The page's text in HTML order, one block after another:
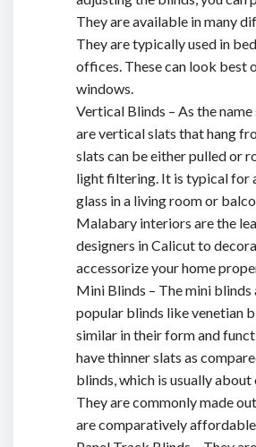
They are available in many
They are typically used in
offices. These can look best
windows.
Vertical Blinds – As the
are vertical slats that hang
slats can be either pulled or
light filtering. It is typical for
glass in a living room or
Malabary interiors are the
designers in Calicutto
accessorize your home
Mini Blinds – The mini blinds
popular blinds like venetian
similar in their form and
have thinner slats as
blinds, which is usually about
They are commonly made
are comparatively